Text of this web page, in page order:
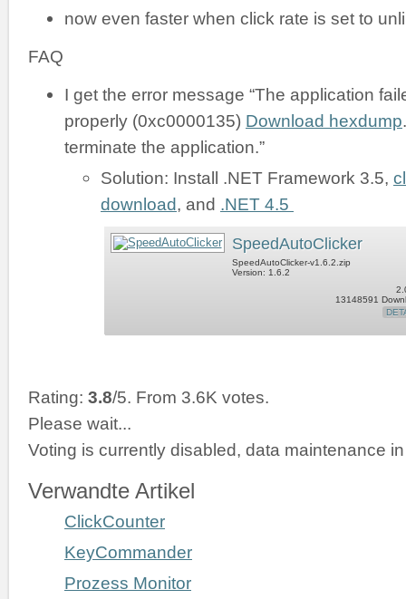
now even faster when click rate is set to
FAQ
I get the error message “The application
properly (0xc0000135) Download hexdump
terminate the application.”
Solution: Install .NET Framework 3.5,
download, and .NET 4.5
SpeedAutoClicker
SpeedAutoClicker-v1.6.2.zip
Version: 1.6.2
13148591
Rating: 3.8/5. From 3.6K votes.
Please wait...
Voting is currently disabled, data maintenance
Verwandte Artikel
ClickCounter
KeyCommander
Prozess Monitor